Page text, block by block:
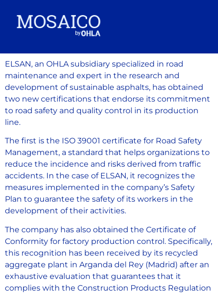
ELSAN, an OHLA subsidiary specialized in road
maintenance and expert in the research and
development of sustainable asphalts, has obtained
two new certifications that endorse its commitment
to road safety and quality control in its production
line.
The first is the ISO 39001 certificate for Road Safety
Management, a standard that helps organizations to
reduce the incidence and risks derived from traffic
accidents. In the case of ELSAN, it recognizes the
measures implemented in the company’s Safety
Plan to guarantee the safety of its workers in the
development of their activities.
The company has also obtained the Certificate of
Conformity for factory production control. Specifically,
this recognition has been received by its recycled
aggregate plant in Arganda del Rey (Madrid) after an
exhaustive evaluation that guarantees that it
complies with the Construction Products Regulation